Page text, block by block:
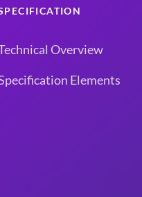
Overview
Elements